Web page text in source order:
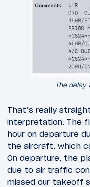
The delay
That’s really
interpretation. The
hour on departure
the aircraft, which
On departure, the
due to air traffic
missed our takeoff